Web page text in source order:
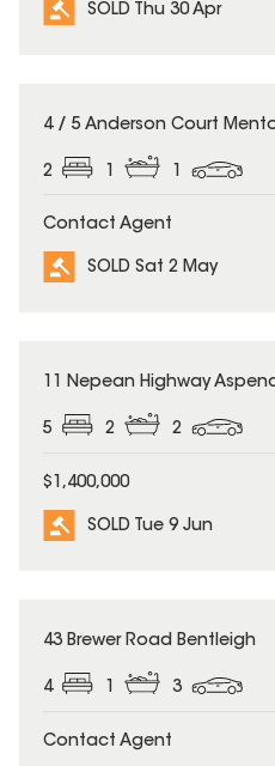
SOLD Thu 30 Apr
SOLD
4 / 5 Anderson Court
2
Contact Agent
SOLD Sat 2 May
SOLD
11 Nepean Highway
5 2 2
$1,400,000
SOLD Tue 9 Jun
SOLD
43 Brewer Road Bentleigh
4 1 3
Contact Agent